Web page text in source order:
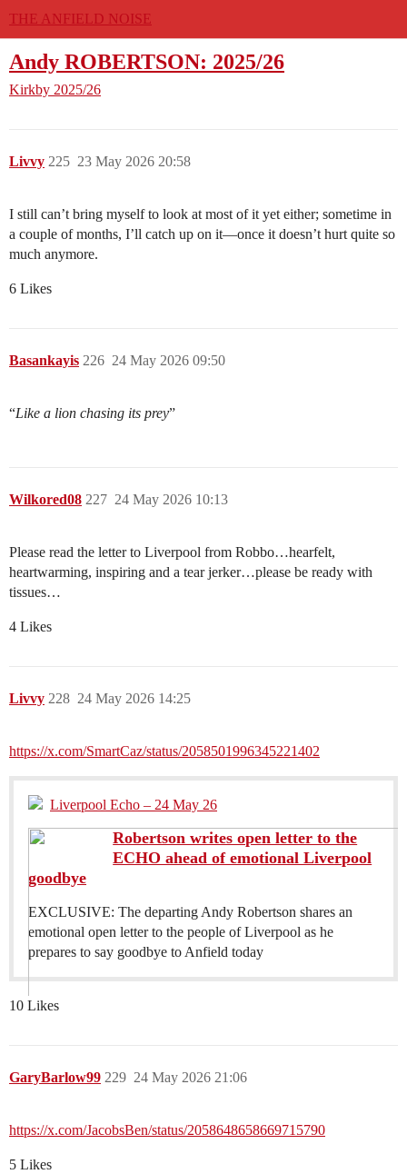
THE ANFIELD NOISE
Andy ROBERTSON: 2025/26
Kirkby 2025/26
Livvy 23 May 2026 20:58
225
I still can’t bring myself to look at most of it yet either; sometime in
a couple of months, I’ll catch up on it—once it doesn’t hurt quite so
much anymore.
6 Likes
Basankayis 24 May 2026 09:50
226
“Like a lion chasing its prey”
Wilkored08 24 May 2026 10:13
227
Please read the letter to Liverpool from Robbo…hearfelt,
heartwarming, inspiring and a tear jerker…please be ready with
tissues…
4 Likes
Livvy 24 May 2026 14:25
228
https://x.com/SmartCaz/status/2058501996345221402
Liverpool Echo – 24 May 26
Robertson writes open letter to the
ECHO ahead of emotional Liverpool
goodbye
EXCLUSIVE: The departing Andy Robertson shares an
emotional open letter to the people of Liverpool as he
prepares to say goodbye to Anfield today
10 Likes
GaryBarlow99 24 May 2026 21:06
229
https://x.com/JacobsBen/status/2058648658669715790
5 Likes